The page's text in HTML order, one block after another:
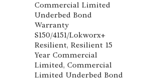
Commercial Limited
Underbed Bond
Warranty
S150/4151/Lokworx+
Resilient, Resilient 15
Year Commercial
Limited, Commercial
Limited Underbed Bond